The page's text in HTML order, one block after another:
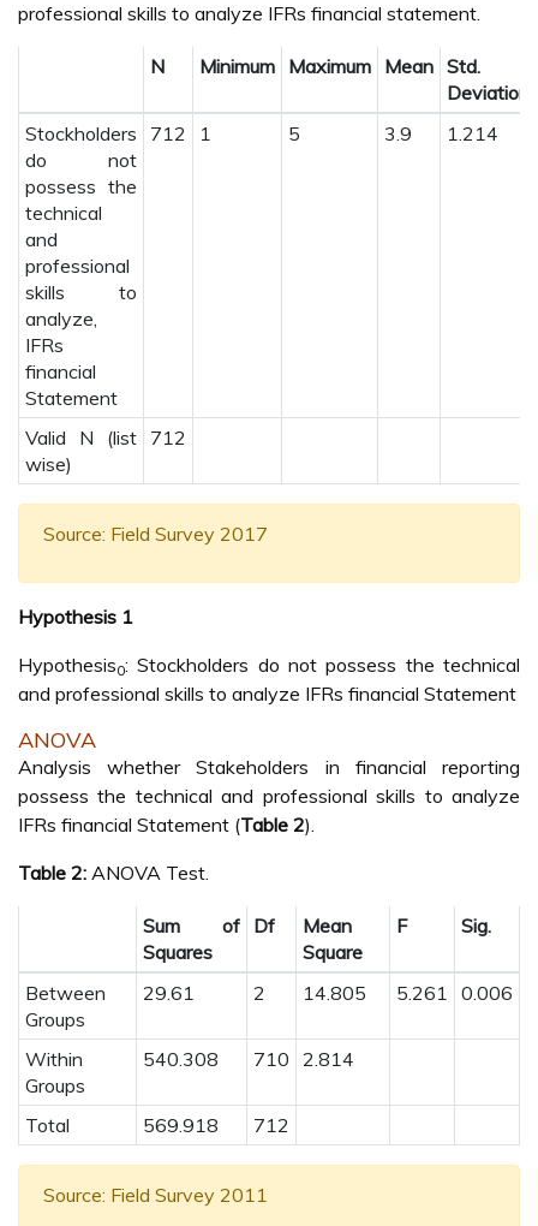
professional skills to analyze IFRs financial statement.
N Minimum Maximum Mean Std.
Deviation
Stockholders
do not
possess the
technical
and
professional
skills to
analyze,
IFRs
financial
Statement
712 1 5 3.9 1.214
Valid N (list
wise)
712
Source: Field Survey 2017
Hypothesis 1
Hypothesis0: Stockholders do not possess the technical
and professional skills to analyze IFRs financial Statement
ANOVA
Analysis whether Stakeholders in financial reporting
possess the technical and professional skills to analyze
IFRs financial Statement (Table 2).
Table 2: ANOVA Test.
Sum of
Squares
Df
Mean
Square
F Sig.
Between
Groups
29.61 2 14.805 5.261 0.006
Within
Groups
540.308 710 2.814
Total 569.918 712
Source: Field Survey 2011